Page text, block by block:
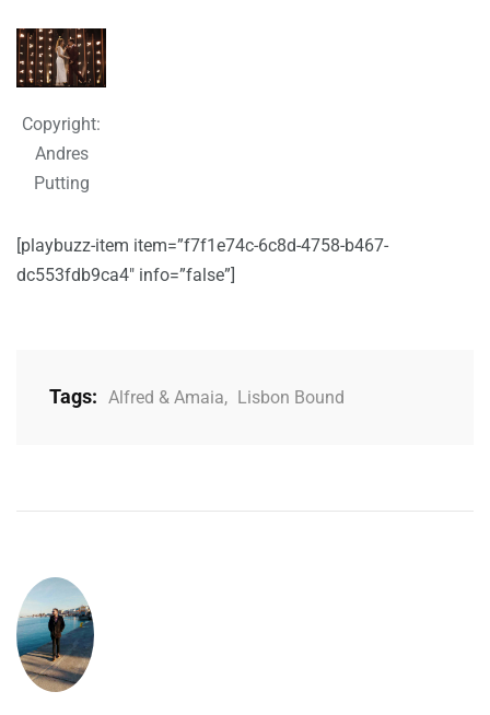
Copyright:
Andres
Putting
[playbuzz-item item=”f7f1e74c-6c8d-4758-b467-
dc553fdb9ca4″ info=”false”]
Tags: Alfred & Amaia, Lisbon Bound